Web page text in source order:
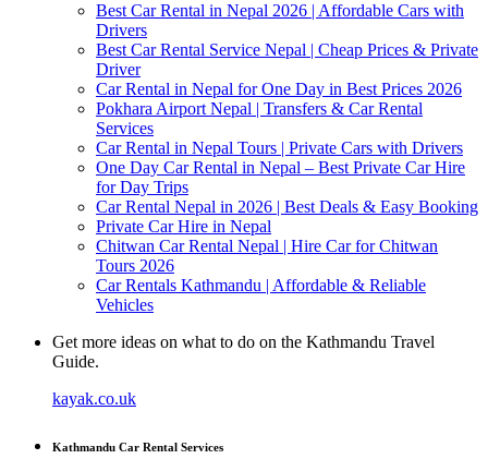
Best Car Rental in Nepal 2026 | Affordable Cars with
Drivers
Best Car Rental Service Nepal | Cheap Prices & Private
Driver
Car Rental in Nepal for One Day in Best Prices 2026
Pokhara Airport Nepal | Transfers & Car Rental
Services
Car Rental in Nepal Tours | Private Cars with Drivers
One Day Car Rental in Nepal – Best Private Car Hire
for Day Trips
Car Rental Nepal in 2026 | Best Deals & Easy Booking
Private Car Hire in Nepal
Chitwan Car Rental Nepal | Hire Car for Chitwan
Tours 2026
Car Rentals Kathmandu | Affordable & Reliable
Vehicles
Get more ideas on what to do on the Kathmandu Travel
Guide.
kayak.co.uk
Kathmandu Car Rental Services